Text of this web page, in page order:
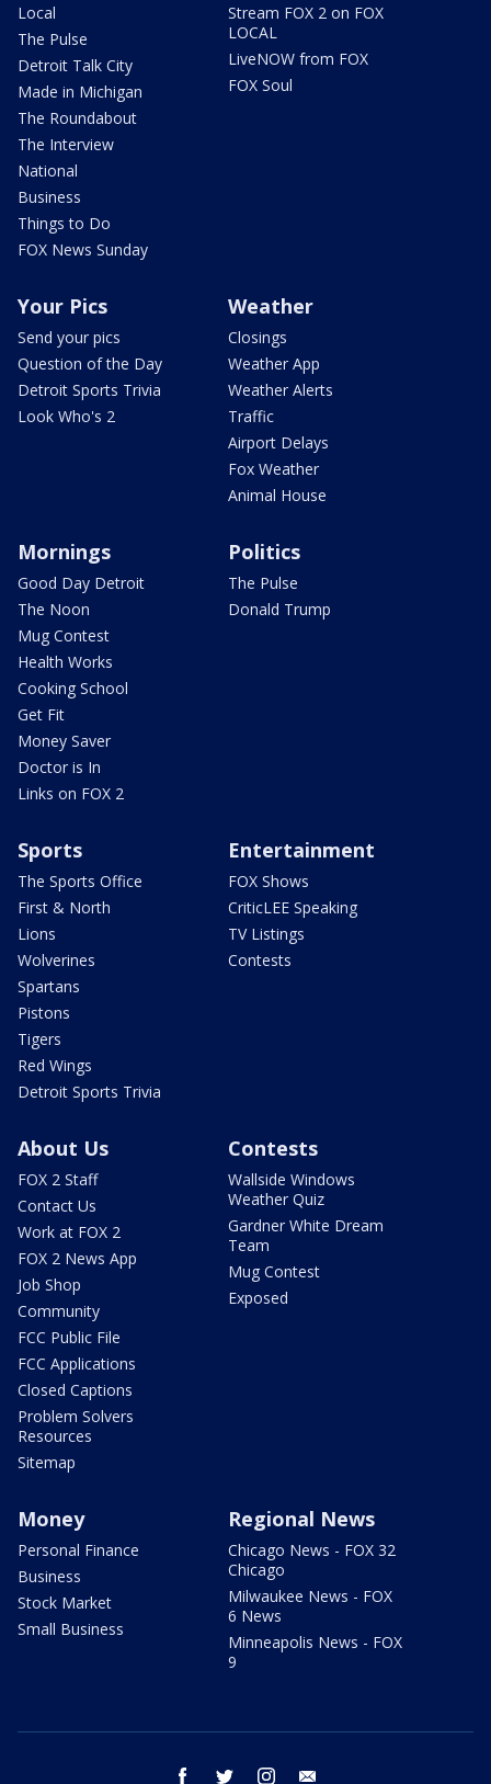
Local
The Pulse
Detroit Talk City
Made in Michigan
The Roundabout
The Interview
National
Business
Things to Do
FOX News Sunday
Stream FOX 2 on FOX
LOCAL
LiveNOW from FOX
FOX Soul
Your Pics
Send your pics
Question of the Day
Detroit Sports Trivia
Look Who's 2
Weather
Closings
Weather App
Weather Alerts
Traffic
Airport Delays
Fox Weather
Animal House
Mornings
Good Day Detroit
The Noon
Mug Contest
Health Works
Cooking School
Get Fit
Money Saver
Doctor is In
Links on FOX 2
Politics
The Pulse
Donald Trump
Sports
The Sports Office
First & North
Lions
Wolverines
Spartans
Pistons
Tigers
Red Wings
Detroit Sports Trivia
Entertainment
FOX Shows
CriticLEE Speaking
TV Listings
Contests
About Us
FOX 2 Staff
Contact Us
Work at FOX 2
FOX 2 News App
Job Shop
Community
FCC Public File
FCC Applications
Closed Captions
Problem Solvers
Resources
Sitemap
Contests
Wallside Windows
Weather Quiz
Gardner White Dream
Team
Mug Contest
Exposed
Money
Personal Finance
Business
Stock Market
Small Business
Regional News
Chicago News - FOX 32
Chicago
Milwaukee News - FOX
6 News
Minneapolis News - FOX
9
facebook twitter instagram